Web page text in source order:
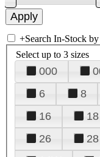
+Search In-Stock
Select up to 3 sizes
000
6
8
16
18
26
28